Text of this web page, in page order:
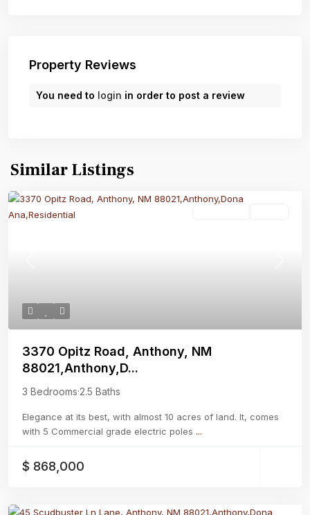
Property Reviews
You need to login in order to post a review
Similar Listings
3370 Opitz Road, Anthony, NM
88021,Anthony,D...
3 Bedrooms·2.5 Baths
Elegance at its best, with almost 10 acres of land. It, comes
with 5 Commercial grade electric poles ...
$ 868,000